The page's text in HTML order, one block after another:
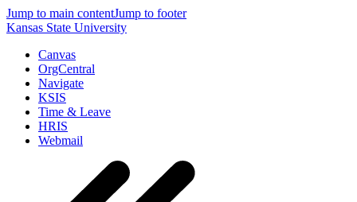
Jump to main contentJump to footer
Kansas State University
Canvas
OrgCentral
Navigate
KSIS
Time & Leave
HRIS
Webmail